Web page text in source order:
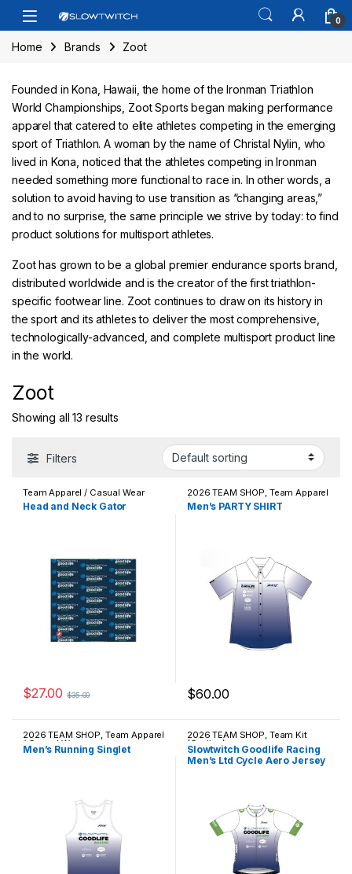
Skip to navigation
Skip to content
Open 0
Home Brands Zoot
Founded in Kona, Hawaii, the home of the Ironman Triathlon
World Championships, Zoot Sports began making performance
apparel that catered to elite athletes competing in the emerging
sport of Triathlon. A woman by the name of Christal Nylin, who
lived in Kona, noticed that the athletes competing in Ironman
needed something more functional to race in. In other words, a
solution to avoid having to use transition as “changing areas,”
and to no surprise, the same principle we strive by today: to find
product solutions for multisport athletes.
Zoot has grown to be a global premier endurance sports brand,
distributed worldwide and is the creator of the first triathlon-
specific footwear line. Zoot continues to draw on its history in
the sport and its athletes to deliver the most comprehensive,
technologically-advanced, and complete multisport product line
in the world.
Zoot
Showing all 13 results
Filters
Team Apparel / Casual Wear
Head and Neck Gator
$27.00 $35.00
2026 TEAM SHOP Team Apparel
/ Casual Wear
Men’s PARTY SHIRT
$60.00
This product has multiple
2026 TEAM SHOP, Team Apparel
/ Casual Wear
Men’s Running Singlet
2026 TEAM SHOP, Team Kit
(Cycling)
Slowtwitch Goodlife Racing
Men’s Ltd Cycle Aero Jersey